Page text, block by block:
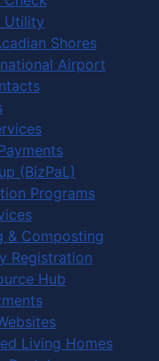
Utility
Shores
Airport
(BizPaL)
Programs
& Composting
Registration
Hub
Living Homes